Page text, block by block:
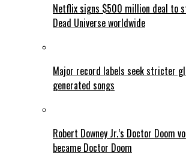
Netflix signs $500 million deal to
Dead Universe worldwide
Major record labels seek stricter
generated songs
Robert Downey Jr.’s Doctor Doom
became Doctor Doom